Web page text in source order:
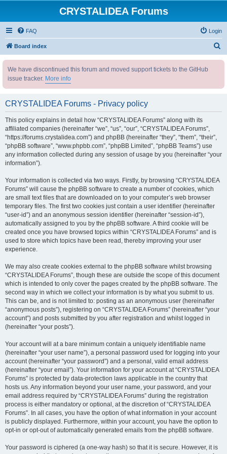
CRYSTALIDEA Forums
FAQ Login
Board index
We have discontinued this forum and moved support tickets to the GitHub
issue tracker. More info
CRYSTALIDEA Forums - Privacy policy
This policy explains in detail how “CRYSTALIDEA Forums” along with its
affiliated companies (hereinafter “we”, “us”, “our”, “CRYSTALIDEA Forums”,
“https://forums.crystalidea.com”) and phpBB (hereinafter “they”, “them”, “their”,
“phpBB software”, “www.phpbb.com”, “phpBB Limited”, “phpBB Teams”) use
any information collected during any session of usage by you (hereinafter “your
information”).
Your information is collected via two ways. Firstly, by browsing “CRYSTALIDEA
Forums” will cause the phpBB software to create a number of cookies, which
are small text files that are downloaded on to your computer’s web browser
temporary files. The first two cookies just contain a user identifier (hereinafter
“user-id”) and an anonymous session identifier (hereinafter “session-id”),
automatically assigned to you by the phpBB software. A third cookie will be
created once you have browsed topics within “CRYSTALIDEA Forums” and is
used to store which topics have been read, thereby improving your user
experience.
We may also create cookies external to the phpBB software whilst browsing
“CRYSTALIDEA Forums”, though these are outside the scope of this document
which is intended to only cover the pages created by the phpBB software. The
second way in which we collect your information is by what you submit to us.
This can be, and is not limited to: posting as an anonymous user (hereinafter
“anonymous posts”), registering on “CRYSTALIDEA Forums” (hereinafter “your
account”) and posts submitted by you after registration and whilst logged in
(hereinafter “your posts”).
Your account will at a bare minimum contain a uniquely identifiable name
(hereinafter “your user name”), a personal password used for logging into your
account (hereinafter “your password”) and a personal, valid email address
(hereinafter “your email”). Your information for your account at “CRYSTALIDEA
Forums” is protected by data-protection laws applicable in the country that
hosts us. Any information beyond your user name, your password, and your
email address required by “CRYSTALIDEA Forums” during the registration
process is either mandatory or optional, at the discretion of “CRYSTALIDEA
Forums”. In all cases, you have the option of what information in your account
is publicly displayed. Furthermore, within your account, you have the option to
opt-in or opt-out of automatically generated emails from the phpBB software.
Your password is ciphered (a one-way hash) so that it is secure. However, it is